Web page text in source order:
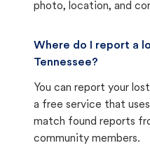
photo, location, and
Where do I report a
Tennessee?
You can report your
a free service that
match found reports
community members.